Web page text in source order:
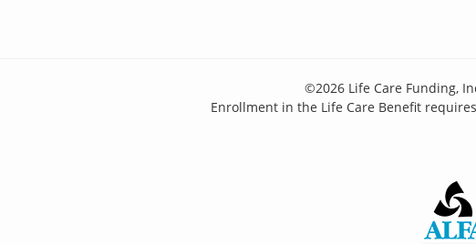
©2026 Life Care Funding,
Enrollment in the Life Care Benefit